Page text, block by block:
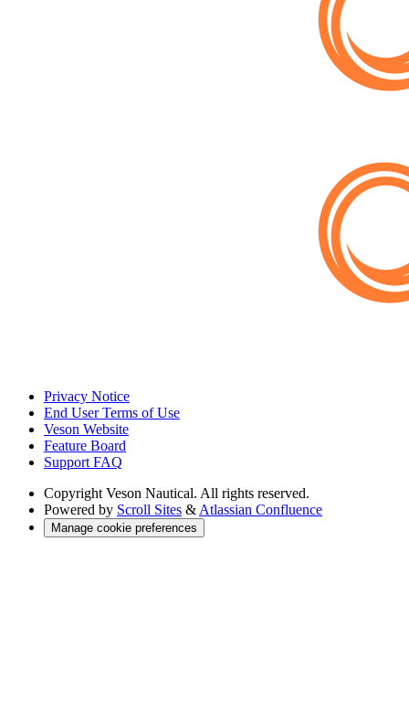
Privacy Notice
End User Terms of Use
Veson Website
Feature Board
Support FAQ
Copyright Veson Nautical. All rights reserved.
Powered by Scroll Sites & Atlassian Confluence
Manage cookie preferences